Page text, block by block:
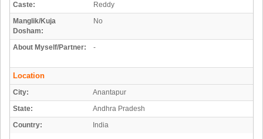
Caste:
Reddy
Manglik/Kuja
Dosham:
No
About Myself/Partner: -
Location
City:
Anantapur
State:
Andhra Pradesh
Country:
India